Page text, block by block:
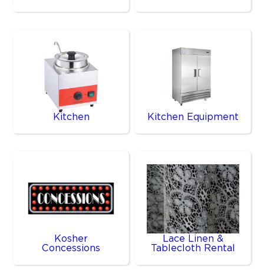
Kitchen Kitchen Equipment
Kosher
Concessions
Lace Linen &
Tablecloth Rental